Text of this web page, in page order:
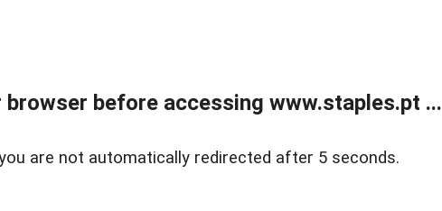
browser before accessing www.staples.pt ...
are not automatically redirected after 5 seconds.